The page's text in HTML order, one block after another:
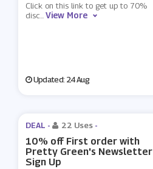
Click on this link to get up to 70%
disc...View More
Updated: 24 Aug
DEAL - 22 Uses -
10% off First order with
Pretty Green's Newsletter
Sign Up